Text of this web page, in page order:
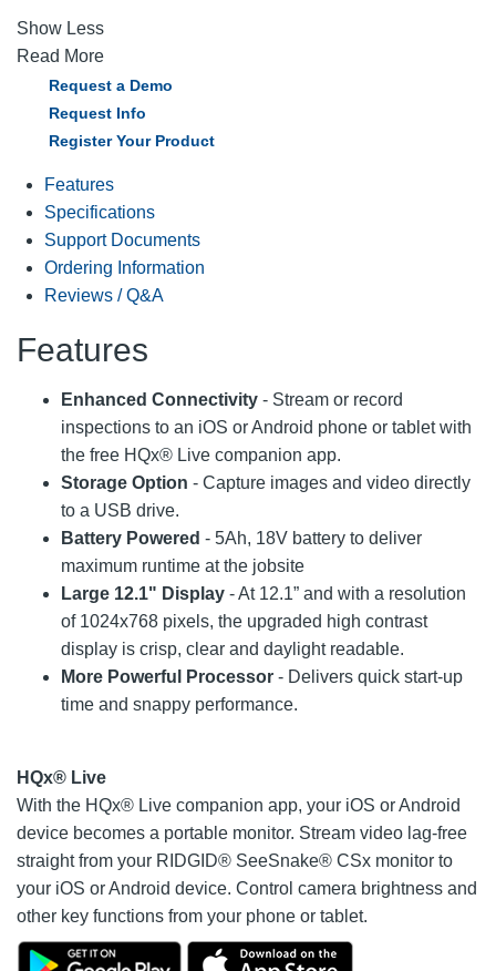
Show Less
Read More
Request a Demo
Request Info
Register Your Product
Features
Specifications
Support Documents
Ordering Information
Reviews / Q&A
Features
Enhanced Connectivity - Stream or record
inspections to an iOS or Android phone or tablet with
the free HQx® Live companion app.
Storage Option - Capture images and video directly
to a USB drive.
Battery Powered - 5Ah, 18V battery to deliver
maximum runtime at the jobsite
Large 12.1" Display - At 12.1” and with a resolution
of 1024x768 pixels, the upgraded high contrast
display is crisp, clear and daylight readable.
More Powerful Processor - Delivers quick start-up
time and snappy performance.
HQx® Live
With the HQx® Live companion app, your iOS or Android
device becomes a portable monitor. Stream video lag-free
straight from your RIDGID® SeeSnake® CSx monitor to
your iOS or Android device. Control camera brightness and
other key functions from your phone or tablet.